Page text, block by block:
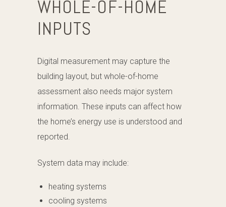
WHOLE-OF-HOME
INPUTS
Digital measurement may capture the
building layout, but whole-of-home
assessment also needs major system
information. These inputs can affect how
the home’s energy use is understood and
reported.
System data may include:
heating systems
cooling systems